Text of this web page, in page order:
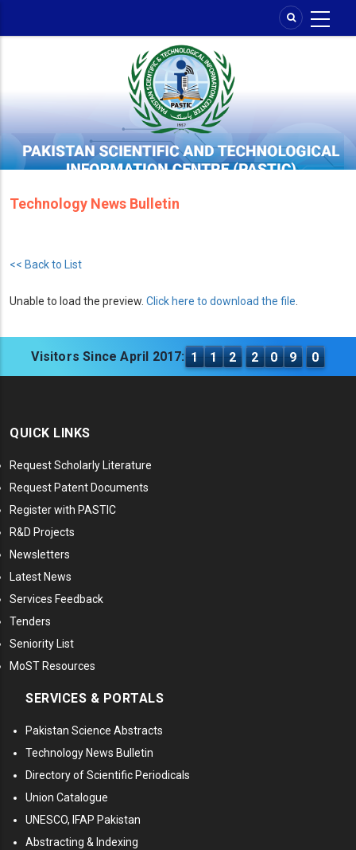
Technology News Bulletin
<< Back to List
Unable to load the preview. Click here to download the file
Visitors Since April 2017: 1 1 2 2 0 9 0
QUICK LINKS
Request Scholarly Literature
Request Patent Documents
Register with PASTIC
R&D Projects
Newsletters
Latest News
Services Feedback
Tenders
Seniority List
MoST Resources
SERVICES & PORTALS
Pakistan Science Abstracts
Technology News Bulletin
Directory of Scientific Periodicals
Union Catalogue
UNESCO, IFAP Pakistan
Abstracting & Indexing